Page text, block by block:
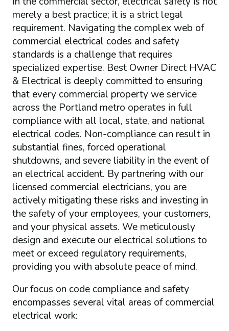
merely a best practice; it is a strict legal
requirement. Navigating the complex web of
commercial electrical codes and safety
standards is a challenge that requires
specialized expertise. Best Owner Direct HVAC
& Electrical is deeply committed to ensuring
that every commercial property we service
across the Portland metro operates in full
compliance with all local, state, and national
electrical codes. Non-compliance can result in
substantial fines, forced operational
shutdowns, and severe liability in the event of
an electrical accident. By partnering with our
licensed commercial electricians, you are
actively mitigating these risks and investing in
the safety of your employees, your customers,
and your physical assets. We meticulously
design and execute our electrical solutions to
meet or exceed regulatory requirements,
providing you with absolute peace of mind.
Our focus on code compliance and safety
encompasses several vital areas of commercial
electrical work: